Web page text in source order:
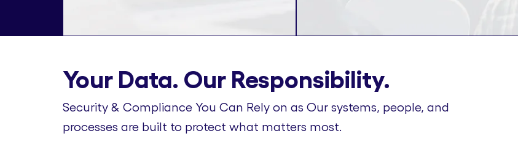
Your Data. Our Responsibility.
Security & Compliance You Can Rely on as Our systems, people, and
processes are built to protect what matters most.